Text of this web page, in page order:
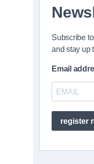
Subscribe
and stay up
Email
register